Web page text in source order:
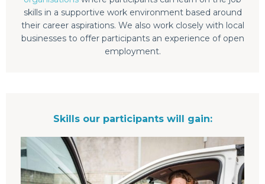
skills in a supportive work environment based around
their career aspirations. We also work closely with local
businesses to offer participants an experience of open
employment.
Skills our participants will gain: